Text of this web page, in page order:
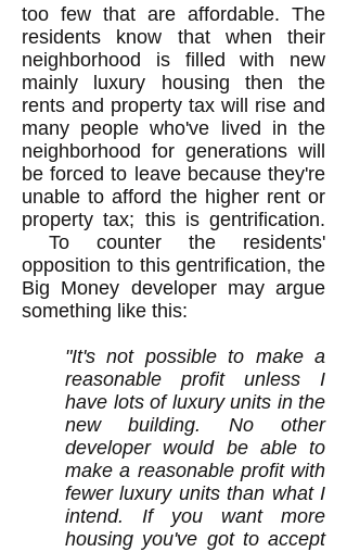
too few that are affordable. The
residents know that when their
neighborhood is filled with new
mainly luxury housing then the
rents and property tax will rise and
many people who've lived in the
neighborhood for generations will
be forced to leave because they're
unable to afford the higher rent or
property tax; this is gentrification.
To counter the residents'
opposition to this gentrification, the
Big Money developer may argue
something like this:
"It's not possible to make a
reasonable profit unless I
have lots of luxury units in the
new building. No other
developer would be able to
make a reasonable profit with
fewer luxury units than what I
intend. If you want more
housing you've got to accept